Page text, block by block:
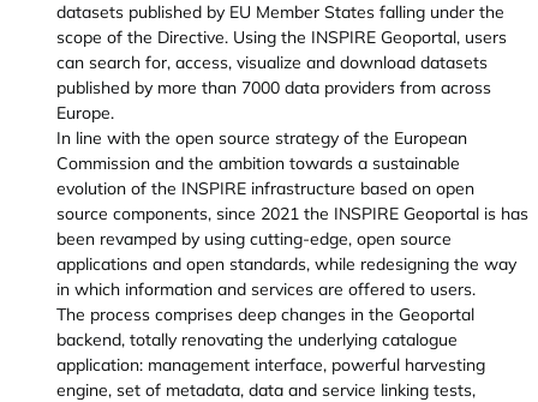
datasets published by EU Member States falling under the
scope of the Directive. Using the INSPIRE Geoportal, users
can search for, access, visualize and download datasets
published by more than 7000 data providers from across
Europe.
In line with the open source strategy of the European
Commission and the ambition towards a sustainable
evolution of the INSPIRE infrastructure based on open
source components, since 2021 the INSPIRE Geoportal is has
been revamped by using cutting-edge, open source
applications and open standards, while redesigning the way
in which information and services are offered to users.
The process comprises deep changes in the Geoportal
backend, totally renovating the underlying catalogue
application: management interface, powerful harvesting
engine, set of metadata, data and service linking tests,